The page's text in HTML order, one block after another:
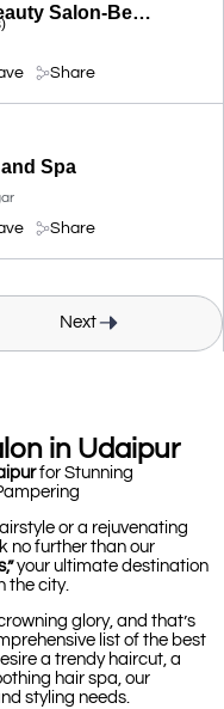
Modern Hair & Beauty Salon-Best Bridal Makeup Artists/Hair Stylists/Unisex Salon in Udaipur
Share
Spa
Share
Next
in Udaipur
for Stunning
or a rejuvenating
no further than our
your ultimate destination
the city.
glory, and that’s
list of the best
a trendy haircut, a
hair spa, our
styling needs.